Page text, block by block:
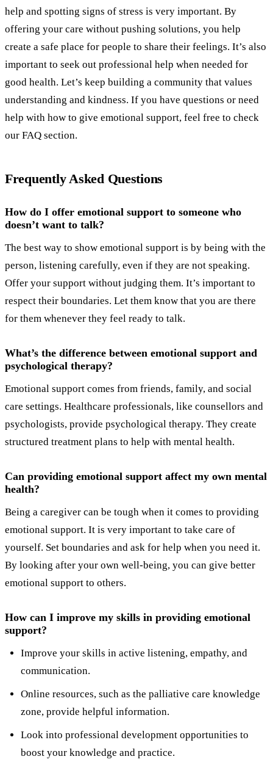
help and spotting signs of stress is very important. By
offering your care without pushing solutions, you help
create a safe place for people to share their feelings. It’s also
important to seek out professional help when needed for
good health. Let’s keep building a community that values
understanding and kindness. If you have questions or need
help with how to give emotional support, feel free to check
our FAQ section.
Frequently Asked Questions
How do I offer emotional support to someone who
doesn’t want to talk?
The best way to show emotional support is by being with the
person, listening carefully, even if they are not speaking.
Offer your support without judging them. It’s important to
respect their boundaries. Let them know that you are there
for them whenever they feel ready to talk.
What’s the difference between emotional support and
psychological therapy?
Emotional support comes from friends, family, and social
care settings. Healthcare professionals, like counsellors and
psychologists, provide psychological therapy. They create
structured treatment plans to help with mental health.
Can providing emotional support affect my own mental
health?
Being a caregiver can be tough when it comes to providing
emotional support. It is very important to take care of
yourself. Set boundaries and ask for help when you need it.
By looking after your own well-being, you can give better
emotional support to others.
How can I improve my skills in providing emotional
support?
Improve your skills in active listening, empathy, and
communication.
Online resources, such as the palliative care knowledge
zone, provide helpful information.
Look into professional development opportunities to
boost your knowledge and practice.